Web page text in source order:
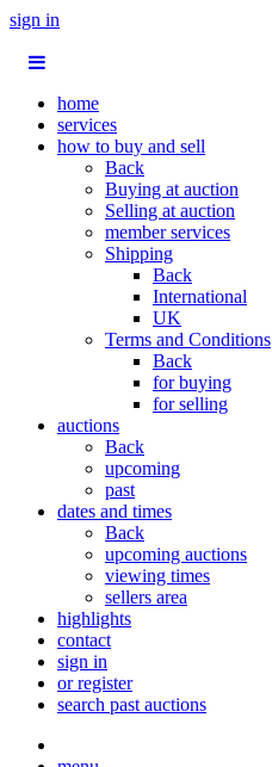
sign in
home
services
how to buy and sell
Back
Buying at auction
Selling at auction
member services
Shipping
Back
International
UK
Terms and Conditions
Back
for buying
for selling
auctions
Back
upcoming
past
dates and times
Back
upcoming auctions
viewing times
sellers area
highlights
contact
sign in
or register
search past auctions